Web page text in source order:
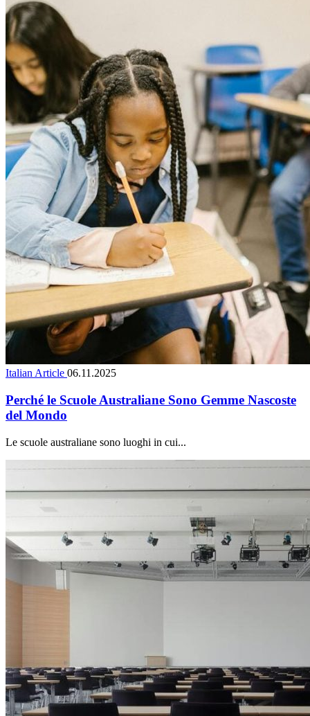
Italian Article 06.11.2025
Perché le Scuole Australiane Sono Gemme Nascoste
del Mondo
Le scuole australiane sono luoghi in cui...